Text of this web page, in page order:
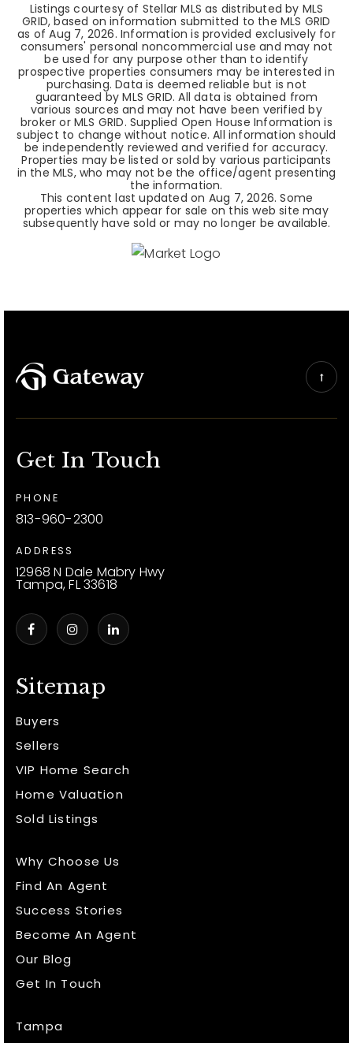
Listings courtesy of Stellar MLS as distributed by MLS
GRID, based on information submitted to the MLS GRID
as ofAug 7, 2026. Information is provided exclusively for
consumers' personal noncommercial use and may not
be used for any purpose other than to identify
prospective properties consumers may be interested in
purchasing. Data is deemed reliable but is not
guaranteed by MLS GRID. All data is obtained from
various sources and may not have been verified by
broker or MLS GRID. Supplied Open House Information is
subject to change without notice. All information should
be independently reviewed and verified for accuracy.
Properties may be listed or sold by various participants
in the MLS, who may not be the office/agent presenting
the information.
This content last updated on Aug 7, 2026. Some
properties which appear for sale on this web site may
subsequently have sold or may no longer be available.
Sitemap
Buyers
Sellers
VIP Home Search
Home Valuation
Sold Listings
Why Choose Us
Find An Agent
Success Stories
Become An Agent
Our Blog
Get In Touch
Tampa
Get In Touch
PHONE
813-960-2300
ADDRESS
12968 N Dale Mabry Hwy
Tampa, FL 33618